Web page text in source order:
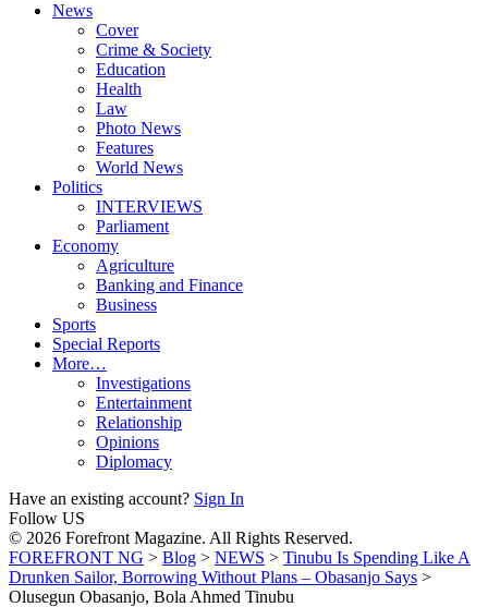
News
Cover
Crime & Society
Education
Health
Law
Photo News
Features
World News
Politics
INTERVIEWS
Parliament
Economy
Agriculture
Banking and Finance
Business
Sports
Special Reports
More…
Investigations
Entertainment
Relationship
Opinions
Diplomacy
Have an existing account? Sign In
Follow US
© 2026 Forefront Magazine. All Rights Reserved.
FOREFRONT NG > Blog > NEWS > Tinubu Is Spending Like A
Drunken Sailor, Borrowing Without Plans – Obasanjo Says >
Olusegun Obasanjo, Bola Ahmed Tinubu